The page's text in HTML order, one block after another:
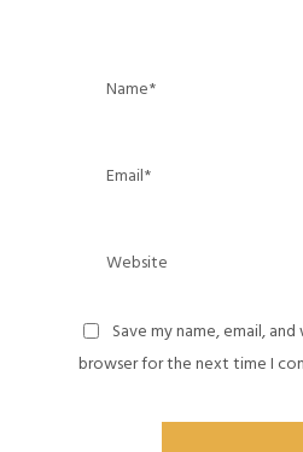
Save my name, email,
browser for the next time I